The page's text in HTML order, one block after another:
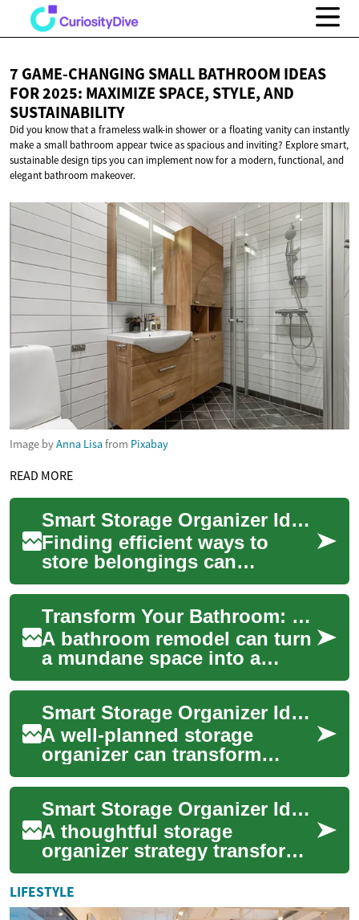
7 GAME-CHANGING SMALL BATHROOM IDEAS
FOR 2025: MAXIMIZE SPACE, STYLE,AND
SUSTAINABILITY
Did you know that a frameless walk-in shower or a floating vanity can instantly
make a small bathroom appear twice as spacious and inviting? Explore smart,
sustainable design tips you can implement now for a modern, functional, and
elegant bathroom makeover.
Image byAnna Lisafrom Pixabay
READ MORE
Smart Storage Organizer Ideas for Small Homes
Finding efficient ways to
store belongings can
transform a cramped room
into a calm, functional space.
A good storage...
Transform Your Bathroom: Expert Tips for a Luxurious Remodel
A bathroom remodel can turn
a mundane space into a
personal oasis, enhancing
both comfort and home
value. Whether you...
Smart Storage Organizer Ideas for Every Home
A well-planned storage
organizer can transform
clutter into calm, making
daily routines smoother and
spaces feel larg...
Smart Storage Organizer Ideas for Small Home Spaces
A thoughtful storage
organizer strategy transforms
clutter into calm while
making the most of limited
square footage....
LIFESTYLE